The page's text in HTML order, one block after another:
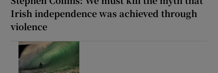
Irish independence was achieved through
violence